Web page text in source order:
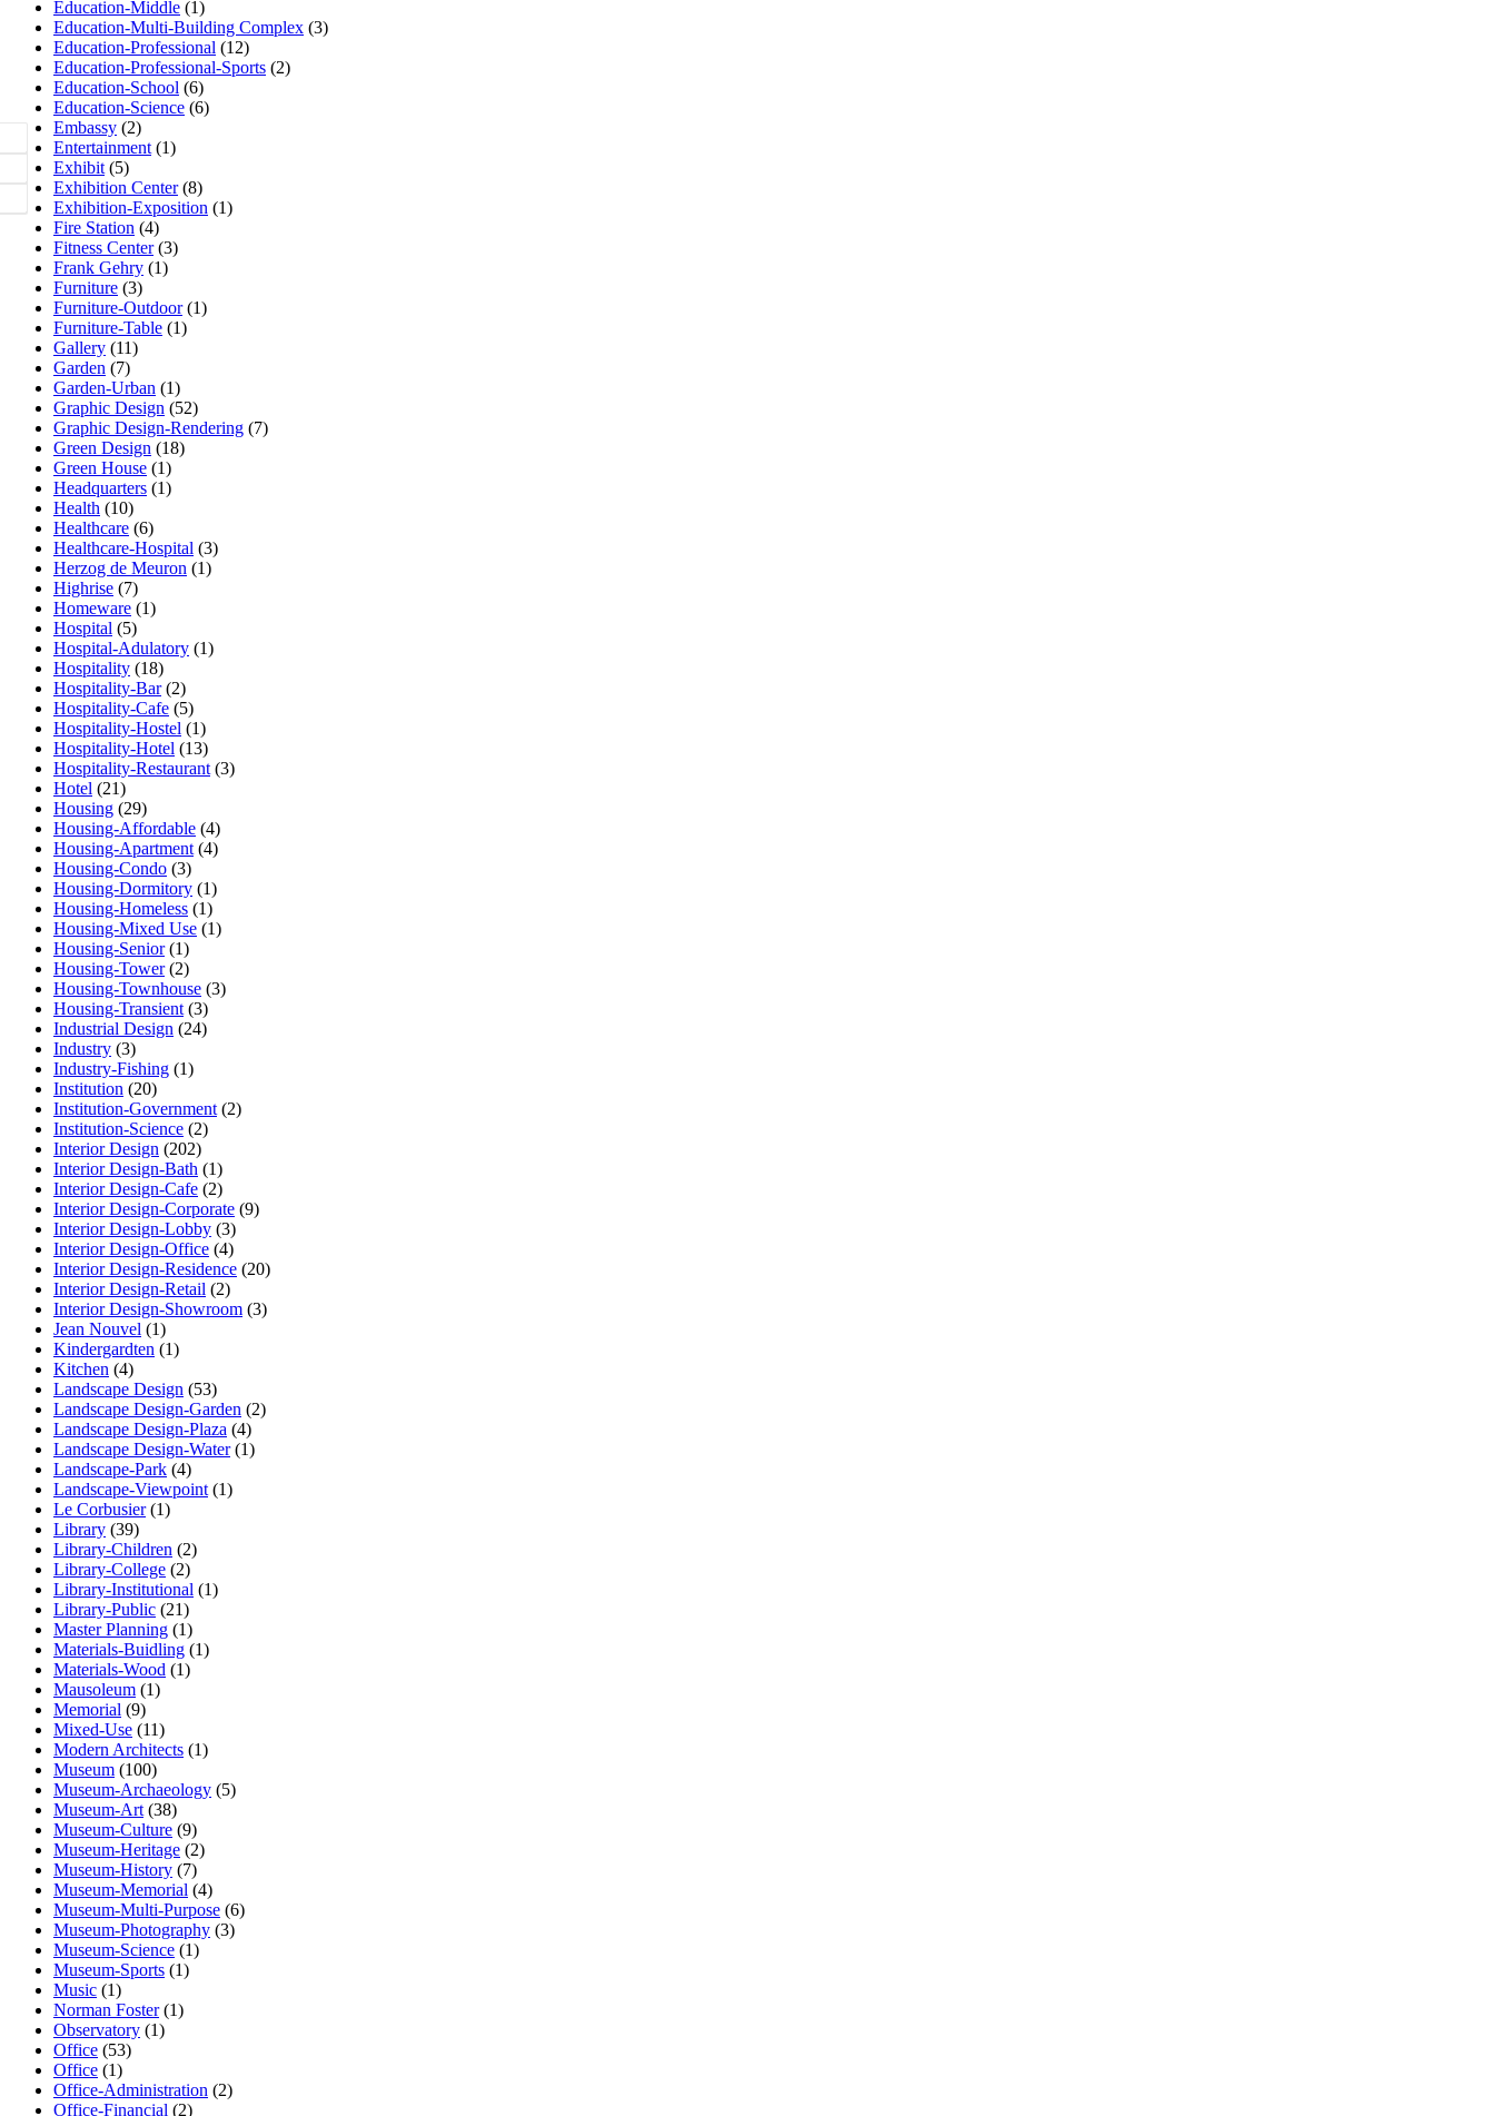
Education-Middle (1)
Education-Multi-Building Complex (3)
Education-Professional (12)
Education-Professional-Sports (2)
Education-School (6)
Education-Science (6)
Embassy (2)
Entertainment (1)
Exhibit (5)
Exhibition Center(8)
Exhibition-Exposition (1)
Fire Station (4)
Fitness Center(3)
Frank Gehry (1)
Furniture (3)
Furniture-Outdoor(1)
Furniture-Table (1)
Gallery (11)
Garden (7)
Garden-Urban (1)
Graphic Design (52)
Graphic Design-Rendering (7)
Green Design (18)
Green House (1)
Headquarters (1)
Health (10)
Healthcare (6)
Healthcare-Hospital (3)
Herzog de Meuron (1)
Highrise (7)
Homeware (1)
Hospital (5)
Hospital-Adulatory (1)
Hospitality (18)
Hospitality-Bar(2)
Hospitality-Cafe (5)
Hospitality-Hostel (1)
Hospitality-Hotel (13)
Hospitality-Restaurant (3)
Hotel (21)
Housing (29)
Housing-Affordable (4)
Housing-Apartment (4)
Housing-Condo (3)
Housing-Dormitory (1)
Housing-Homeless (1)
Housing-Mixed Use (1)
Housing-Senior(1)
Housing-Tower(2)
Housing-Townhouse (3)
Housing-Transient (3)
Industrial Design (24)
Industry (3)
Industry-Fishing (1)
Institution (20)
Institution-Government (2)
Institution-Science (2)
Interior Design (202)
Interior Design-Bath (1)
Interior Design-Cafe (2)
Interior Design-Corporate (9)
Interior Design-Lobby (3)
Interior Design-Office (4)
Interior Design-Residence (20)
Interior Design-Retail (2)
Interior Design-Showroom (3)
Jean Nouvel (1)
Kindergardten (1)
Kitchen (4)
Landscape Design (53)
Landscape Design-Garden (2)
Landscape Design-Plaza (4)
Landscape Design-Water(1)
Landscape-Park (4)
Landscape-Viewpoint (1)
Le Corbusier(1)
Library (39)
Library-Children (2)
Library-College (2)
Library-Institutional (1)
Library-Public (21)
Master Planning (1)
Materials-Buidling (1)
Materials-Wood (1)
Mausoleum (1)
Memorial (9)
Mixed-Use (11)
Modern Architects (1)
Museum (100)
Museum-Archaeology (5)
Museum-Art (38)
Museum-Culture (9)
Museum-Heritage (2)
Museum-History (7)
Museum-Memorial (4)
Museum-Multi-Purpose (6)
Museum-Photography (3)
Museum-Science (1)
Museum-Sports (1)
Music (1)
Norman Foster(1)
Observatory (1)
Office (53)
Office (1)
Office-Administration (2)
Office-Financial (2)